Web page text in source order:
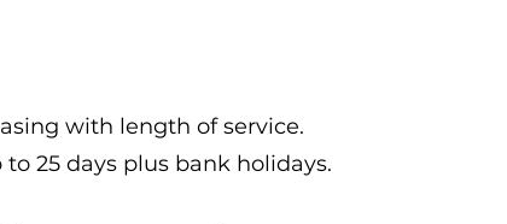
with length of service.
25 days plus bank holidays.